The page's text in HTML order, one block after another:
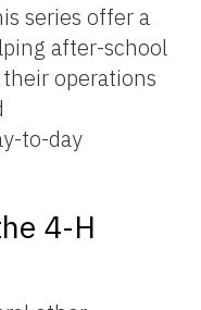
series offer a
after-school
operations
to-day
4-H